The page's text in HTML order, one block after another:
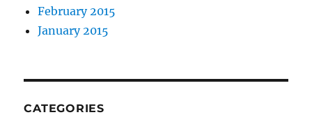
February 2015
January 2015
CATEGORIES